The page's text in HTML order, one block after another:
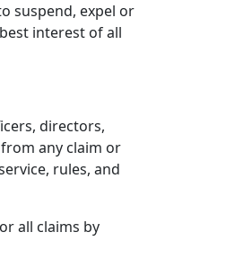
suspend, expel or
interest of all
directors,
any claim or
rules, and
all claims by